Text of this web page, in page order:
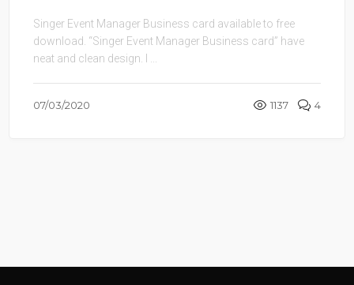
Singer Event Manager Business card available to free
download. “Singer Event Manager Business card” have
neat and clean design. I ...
07/03/2020 1137 4